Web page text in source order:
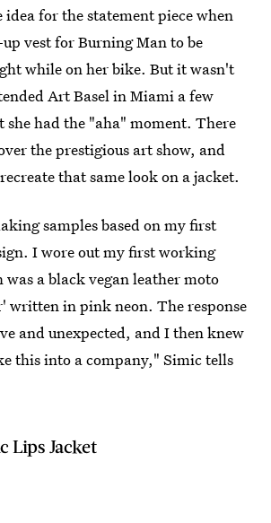
for the statement piece when
vest for Burning Man to be
while on her bike. But it wasn't
Art Basel in Miami a few
had the "aha" moment. There
the prestigious art show, and
that same look on a jacket.
samples based on my first
I wore out my first working
a black vegan leather moto
written in pink neon. The response
and unexpected, and I then knew
this into a company," Simic tells
Lips Jacket